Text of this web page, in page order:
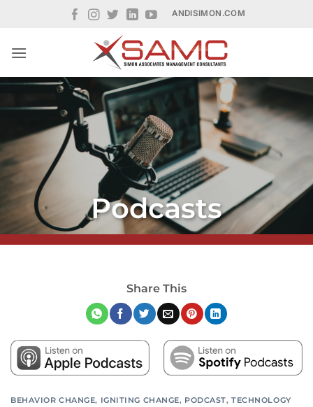
ANDISIMON.COM
Podcasts
Share This
BEHAVIOR CHANGE, IGNITING CHANGE, PODCAST,TECHNOLOGY